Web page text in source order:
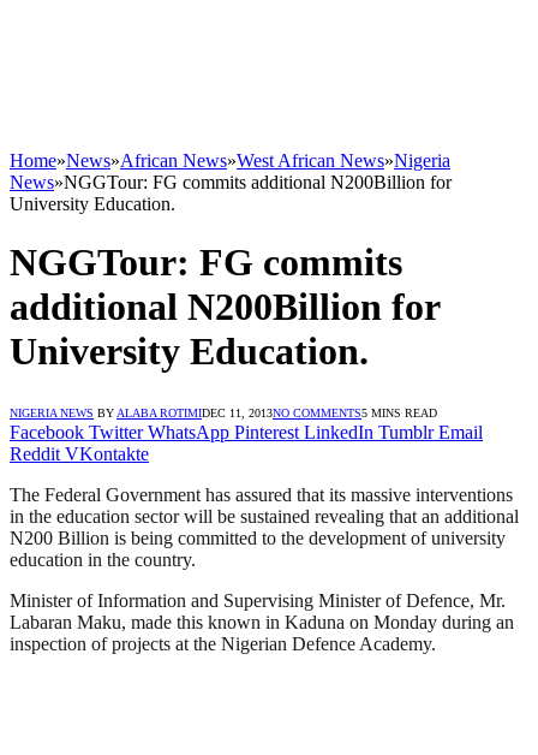
Home»News»African News»West African News»Nigeria
News»NGGTour: FG commits additional N200Billion for
University Education.
NGGTour: FG commits
additional N200Billion for
University Education.
NIGERIA NEWS BY ALABA ROTIMIDEC 11, 2013NO COMMENTS5 MINS READ
Facebook Twitter WhatsApp Pinterest LinkedIn Tumblr Email
Reddit VKontakte
The Federal Government has assured that its massive interventions
in the education sector will be sustained revealing that an additional
N200 Billion is being committed to the development of university
education in the country.
Minister of Information and Supervising Minister of Defence, Mr.
Labaran Maku, made this known in Kaduna on Monday during an
inspection of projects at the Nigerian Defence Academy.